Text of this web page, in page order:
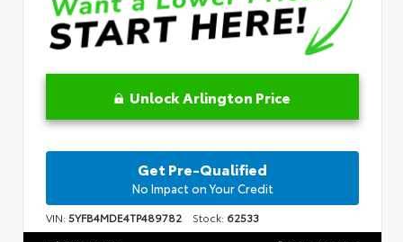
Unlock Arlington Price
Get Pre-Qualified
No Impact on Your Credit
VIN:5YFB4MDE4TP489782 Stock: 62533